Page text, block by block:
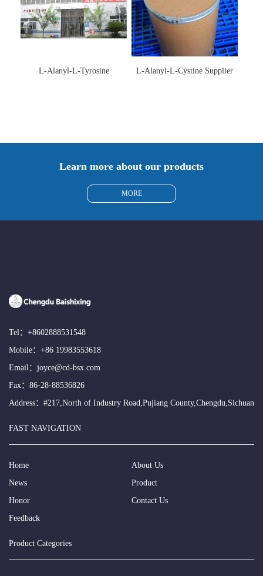
L-Alanyl-L-Tyrosine
L-Alanyl-L-Cystine Supplier
Learn more about our products
MORE
Tel： +8602888531548
Mobile： +86 19983553618
Email： joyce@cd-bsx.com
Fax：86-28-88536826
Address：#217,North of Industry Road,Pujiang County,Chengdu,Sichuan
FAST NAVIGATION
Home
About Us
News
Product
Honor
Contact Us
Feedback
Product Categories